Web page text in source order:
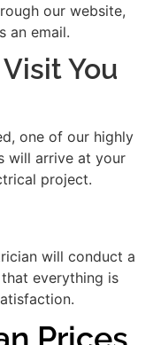
our website,
an email.
You
one of our highly
will arrive at your
project.
will conduct a
everything is